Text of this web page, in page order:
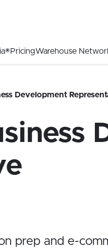
PricingWarehouse
Development
prep and e-